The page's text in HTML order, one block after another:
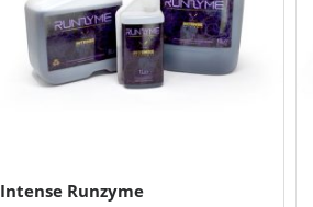
Intense Runzyme